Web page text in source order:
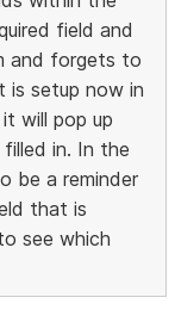
field and
and forgets to
is setup now in
will pop up
in. In the
be a reminder
that is
see which